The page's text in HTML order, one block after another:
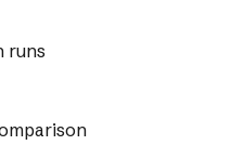
runs